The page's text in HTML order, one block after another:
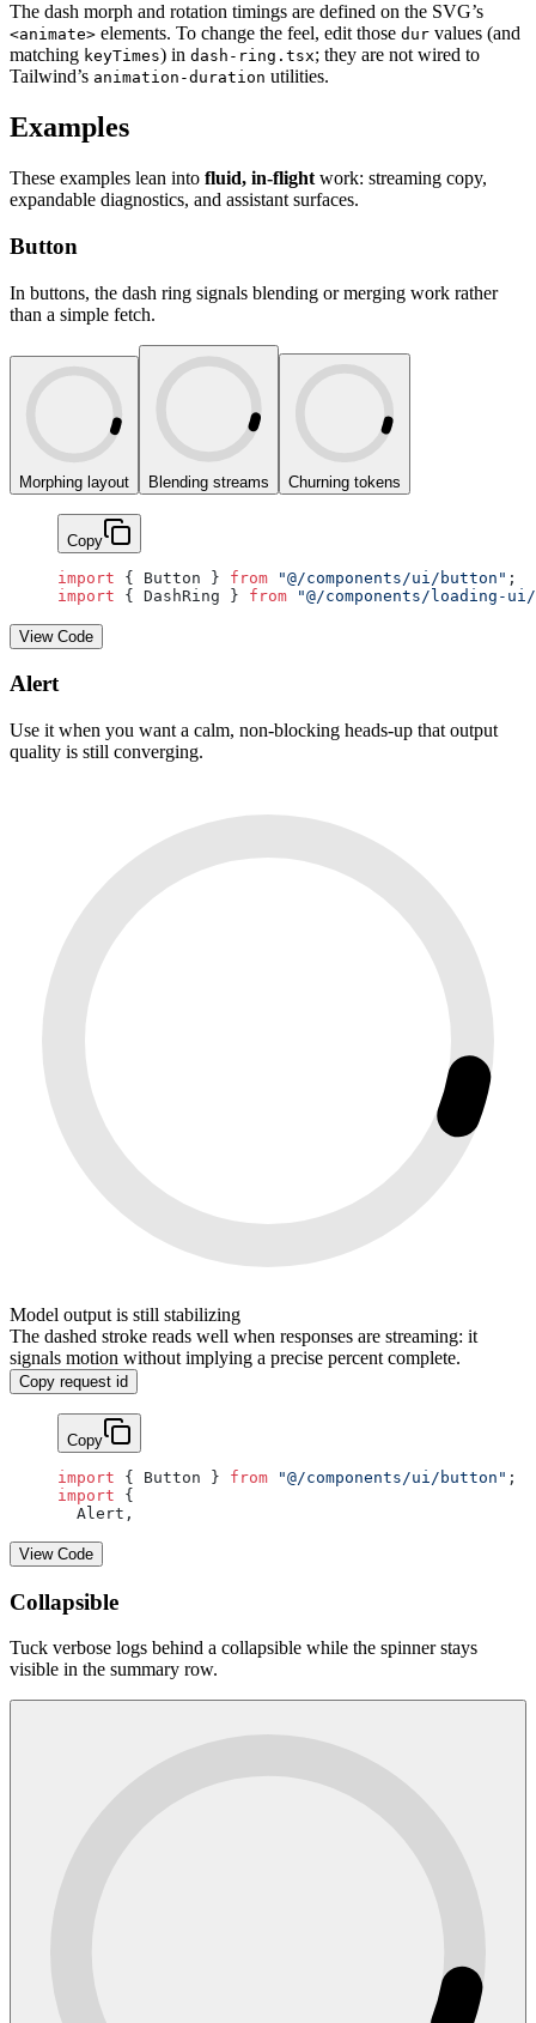
The dash morph and rotation timings are defined on the SVG’s
<animate> elements. To change the feel, edit those dur values (and
matching keyTimes) in dash-ring.tsx; they are not wired to
Tailwind’s animation-duration utilities.
Examples
These examples lean into fluid, in-flight work: streaming copy,
expandable diagnostics, and assistant surfaces.
Button
In buttons, the dash ring signals blending or merging work rather
than a simple fetch.
Morphing layout Blending streams Churning tokens
Copy
import { Button } from "@/components/ui/button" ;
import { DashRing } from "@/components/loading-
View Code
Alert
Use it when you want a calm, non-blocking heads-up that output
quality is still converging.
Model output is still stabilizing
The dashed stroke reads well when responses are streaming: it
signals motion without implying a precise percent complete.
Copy request id
Copy
import { Button } from "@/components/ui/button" ;
import {
  Alert,
View Code
Collapsible
Tuck verbose logs behind a collapsible while the spinner stays
visible in the summary row.